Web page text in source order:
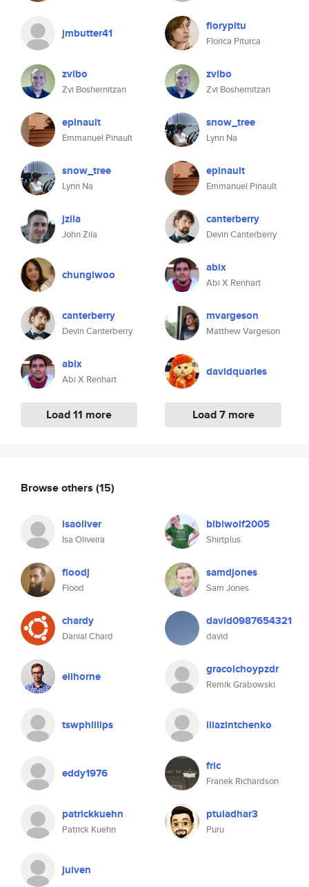
jmbutter41
zvibo
Zvi Boshernitzan
epinault
Emmanuel Pinault
snow_tree
Lynn Na
jzila
John Zila
chungiwoo
canterberry
Devin Canterberry
abix
Abi X Renhart
Load 11 more
florypitu
Florica Piturca
zvibo
Zvi Boshernitzan
snow_tree
Lynn Na
epinault
Emmanuel Pinault
canterberry
Devin Canterberry
abix
Abi X Renhart
mvargeson
Matthew Vargeson
davidquarles
Load 7 more
Browse others (15)
isaoliver
Isa Oliveira
bibiwolf2005
Shirtplus
floodj
Flood
samdjones
Sam Jones
chardy
Danial Chard
david0987654321
david
elihorne gracolchoypzdr
Remik Grabowski
tswphillips iliazintchenko
eddy1976 fric
Franek Richardson
patrickkuehn
Patrick Kuehn
ptuladhar3
Puru
julven